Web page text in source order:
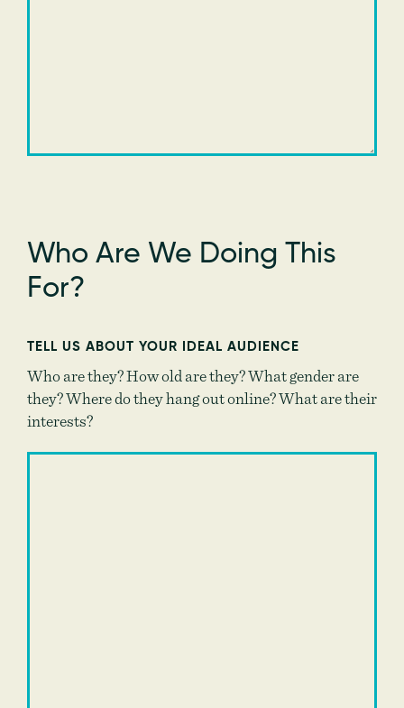
Who Are We Doing This
For?
TELL US ABOUT YOUR IDEAL AUDIENCE
Who are they? How old are they? What gender are
they? Where do they hang out online? What are their
interests?